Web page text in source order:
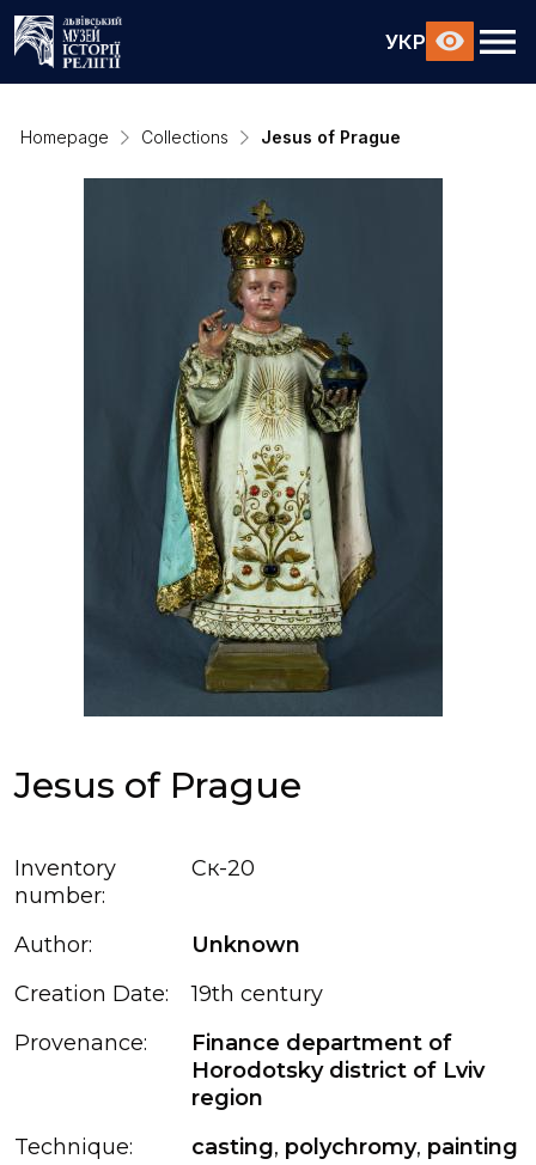
УКР
Homepage Collections Jesus of Prague
Jesus of Prague
Inventory
number:
Ск-20
Author:
Unknown
Creation Date:
19th century
Provenance:
Finance department of
Horodotsky district of Lviv
region
Technique:
casting, polychromy, painting